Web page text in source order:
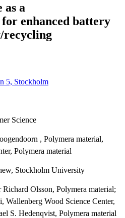
as a
enhanced battery
recycling
5, Stockholm
Science
, Polymera material,
Polymera material
Stockholm University
Olsson, Polymera material;
Wallenberg Wood Science Center,
S. Hedenqvist, Polymera material